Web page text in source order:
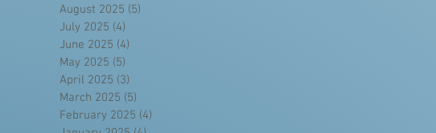
August 2025 (5)
July 2025 (4)
June 2025 (4)
May 2025 (5)
April 2025 (3)
March 2025 (5)
February 2025 (4)